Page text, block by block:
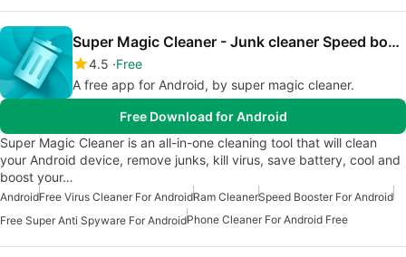
Super Magic Cleaner - Junk cleaner Speed booster
4.5 Free
A free app for Android, by super magic cleaner.
Free Download for Android
Super Magic Cleaner is an all-in-one cleaning tool that will clean
your Android device, remove junks, kill virus, save battery, cool and
boost your…
AndroidFree Virus Cleaner For AndroidRam CleanerSpeed Booster For Android
Free Super Anti Spyware For AndroidPhone Cleaner For Android Free